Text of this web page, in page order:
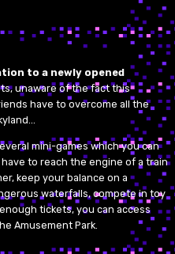
to a newly opened
unaware of the fact this
have to overcome all the
mini-games which you can
to reach the engine of a train
keep your balance on a
waterfalls, compete in toy
tickets, you can access
Amusement Park.